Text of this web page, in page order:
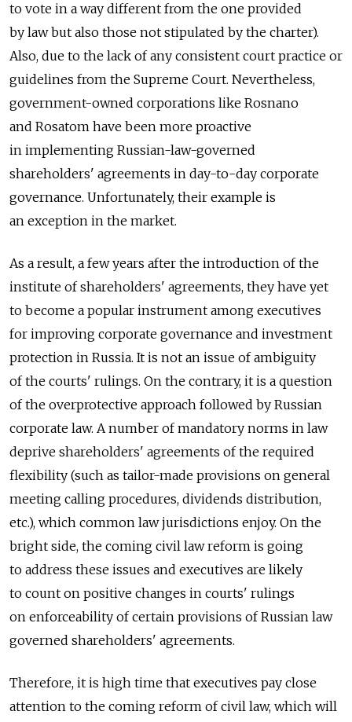
to vote in a way different from the one provided
by law but also those not stipulated by the charter).
Also, due to the lack of any consistent court practice or
guidelines from the Supreme Court. Nevertheless,
government-owned corporations like Rosnano
and Rosatom have been more proactive
in implementing Russian-law-governed
shareholders' agreements in day-to-day corporate
governance. Unfortunately, their example is
an exception in the market.
As a result, a few years after the introduction of the
institute of shareholders' agreements, they have yet
to become a popular instrument among executives
for improving corporate governance and investment
protection in Russia. It is not an issue of ambiguity
of the courts' rulings. On the contrary, it is a question
of the overprotective approach followed by Russian
corporate law. A number of mandatory norms in law
deprive shareholders' agreements of the required
flexibility (such as tailor-made provisions on general
meeting calling procedures, dividends distribution,
etc.), which common law jurisdictions enjoy. On the
bright side, the coming civil law reform is going
to address these issues and executives are likely
to count on positive changes in courts' rulings
on enforceability of certain provisions of Russian law
governed shareholders' agreements.
Therefore, it is high time that executives pay close
attention to the coming reform of civil law, which will